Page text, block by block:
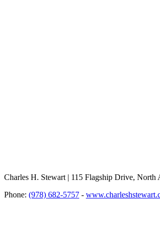
Charles H. Stewart | 115 Flagship Drive, North
Phone: (978) 682-5757 -